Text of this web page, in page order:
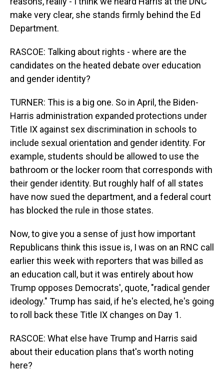
make very clear, she stands firmly behind the Ed
Department.
RASCOE: Talking about rights - where are the
candidates on the heated debate over education
and gender identity?
TURNER: This is a big one. So in April, the Biden-
Harris administration expanded protections under
Title IX against sex discrimination in schools to
include sexual orientation and gender identity. For
example, students should be allowed to use the
bathroom or the locker room that corresponds with
their gender identity. But roughly half of all states
have now sued the department, and a federal court
has blocked the rule in those states.
Now, to give you a sense of just how important
Republicans think this issue is, I was on an RNC call
earlier this week with reporters that was billed as
an education call, but it was entirely about how
Trump opposes Democrats', quote, "radical gender
ideology." Trump has said, if he's elected, he's going
to roll back these Title IX changes on Day 1.
RASCOE: What else have Trump and Harris said
about their education plans that's worth noting
here?